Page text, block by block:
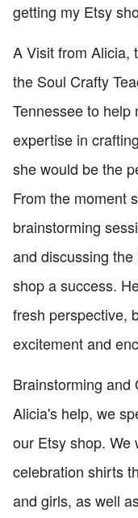
getting my Etsy
A Visit from Alicia,
the Soul Crafty
Tennessee to
expertise in
she would be the
From the moment
brainstorming
and discussing
shop a success.
fresh perspective,
excitement and
Brainstorming and
Alicia's help, we
our Etsy shop. We
celebration shirts
and girls, as well